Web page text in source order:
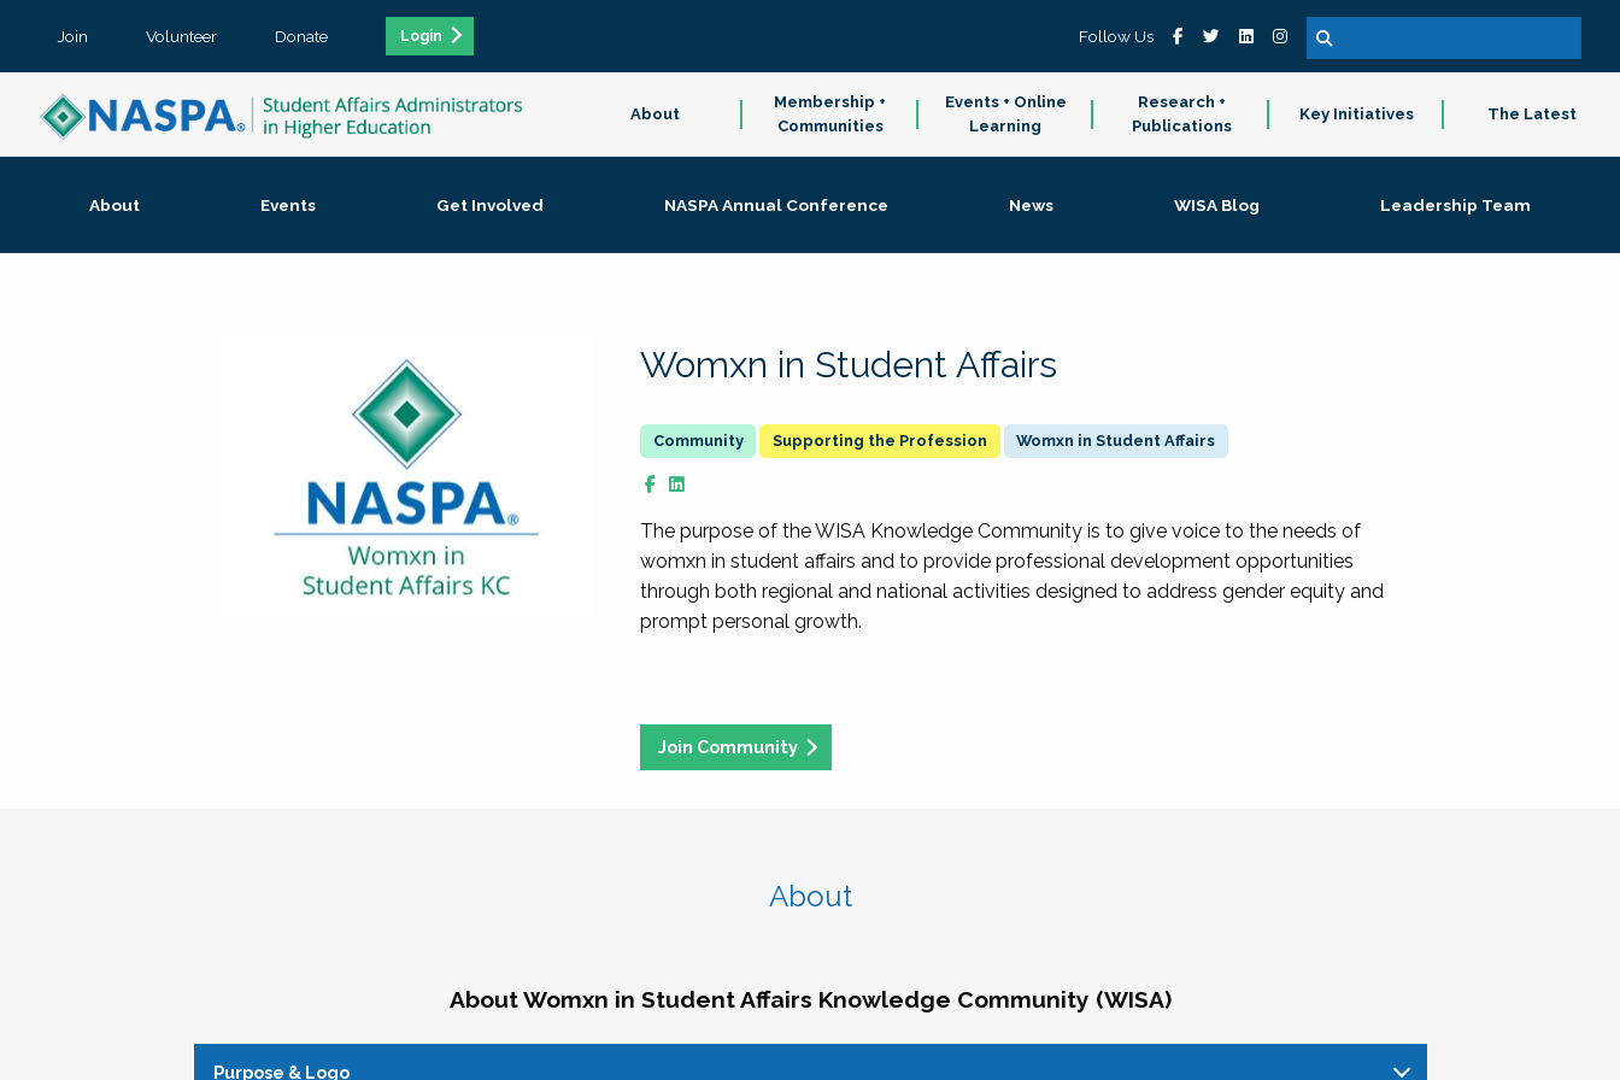
Join Volunteer Donate Login Follow Us
About
Membership +
Communities
Events + Online
Learning
Research +
Publications
Key Initiatives The Latest
About Events Get Involved NASPA Annual Conference News WISA Blog Leadership Team
Womxn in Student Affairs
Supporting the Profession Womxn in Student Affairs
The purpose of the WISA Knowledge Community is to give voice to the needs of
womxn in student affairs and to provide professional development opportunities
through both regional and national activities designed to address gender equity and
prompt personal growth.
Join Community
About
About Womxn in Student Affairs Knowledge Community (WISA)
Purpose & Logo